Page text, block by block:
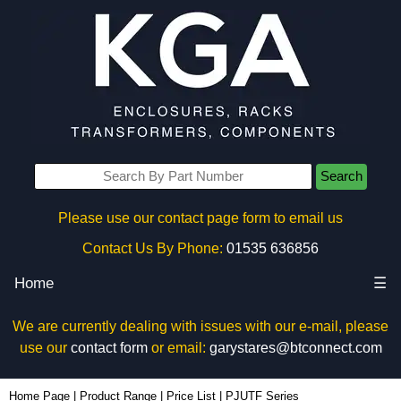
Search
Please use our contact page form to email us
Contact Us By Phone: 01535 636856
Home ☰
We are currently dealing with issues with our e-mail, please
use our contact formor email: garystares@btconnect.com
Home Page Product Range Price List PJUTF Series